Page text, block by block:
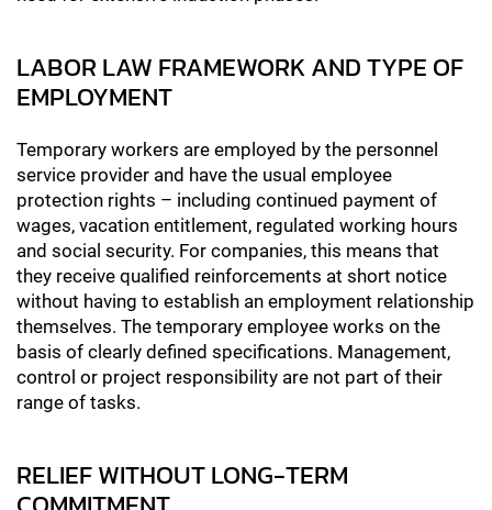
LABOR LAW FRAMEWORK AND TYPE OF
EMPLOYMENT
Temporary workers are employed by the personnel
service provider and have the usual employee
protection rights – including continued payment of
wages, vacation entitlement, regulated working hours
and social security. For companies, this means that
they receive qualified reinforcements at short notice
without having to establish an employment relationship
themselves. The temporary employee works on the
basis of clearly defined specifications. Management,
control or project responsibility are not part of their
range of tasks.
RELIEF WITHOUT LONG-TERM